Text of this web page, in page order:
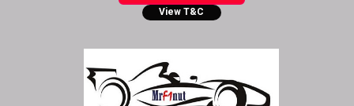
View T&C